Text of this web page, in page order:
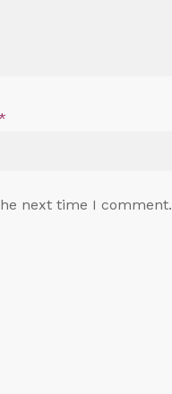
next time I comment.